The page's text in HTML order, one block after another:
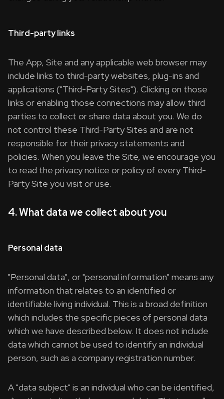
Third-party links
The App, Site and any applicable web browser may
include links to third-party websites, plug-ins and
applications ("Third-Party Sites"). Clicking on those
links or enabling those connections may allow third
parties to collect or share data about you. We do
not control these Third-Party Sites and are not
responsible for their privacy statements and
policies. When you leave the Site, we encourage you
to read the privacy notice or policy of every Third-
Party Site you visit or use.
4. What data we collect about you
Personal data
"Personal data", or "personal information" means any
information that relates to an identified or
identifiable living individual. This is a broad definition
which includes the specific pieces of personal data
which we have described below. It does not include
data which cannot be used to identify an individual
person, such as a company registration number.
A "data subject" is an individual who can be identified,